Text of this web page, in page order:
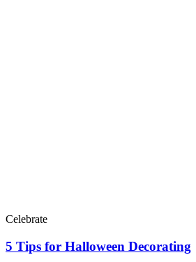
Celebrate
5 Tips for Halloween Decorating